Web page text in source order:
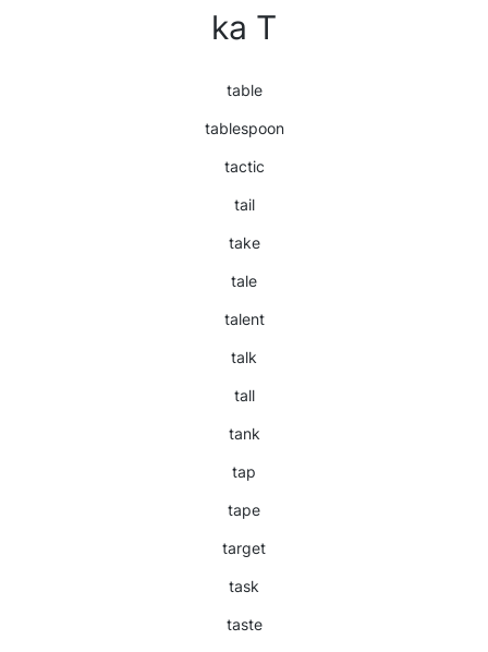
ka T
table
tablespoon
tactic
tail
take
tale
talent
talk
tall
tank
tap
tape
target
task
taste